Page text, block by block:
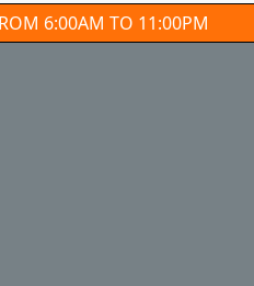
6:00AM TO 11:00PM